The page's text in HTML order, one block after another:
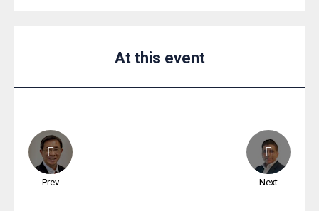
At this event
Prev Next